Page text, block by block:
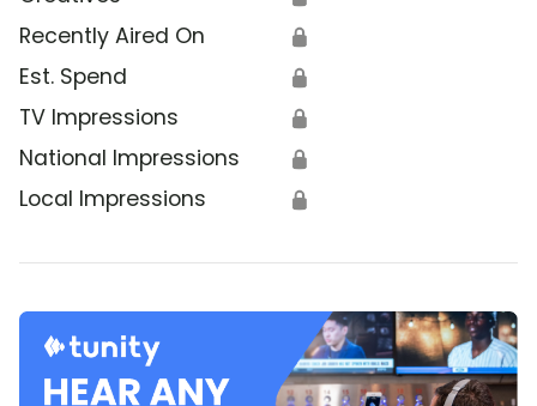
Recently Aired On 🔒
Est. Spend 🔒
TV Impressions 🔒
National Impressions 🔒
Local Impressions 🔒